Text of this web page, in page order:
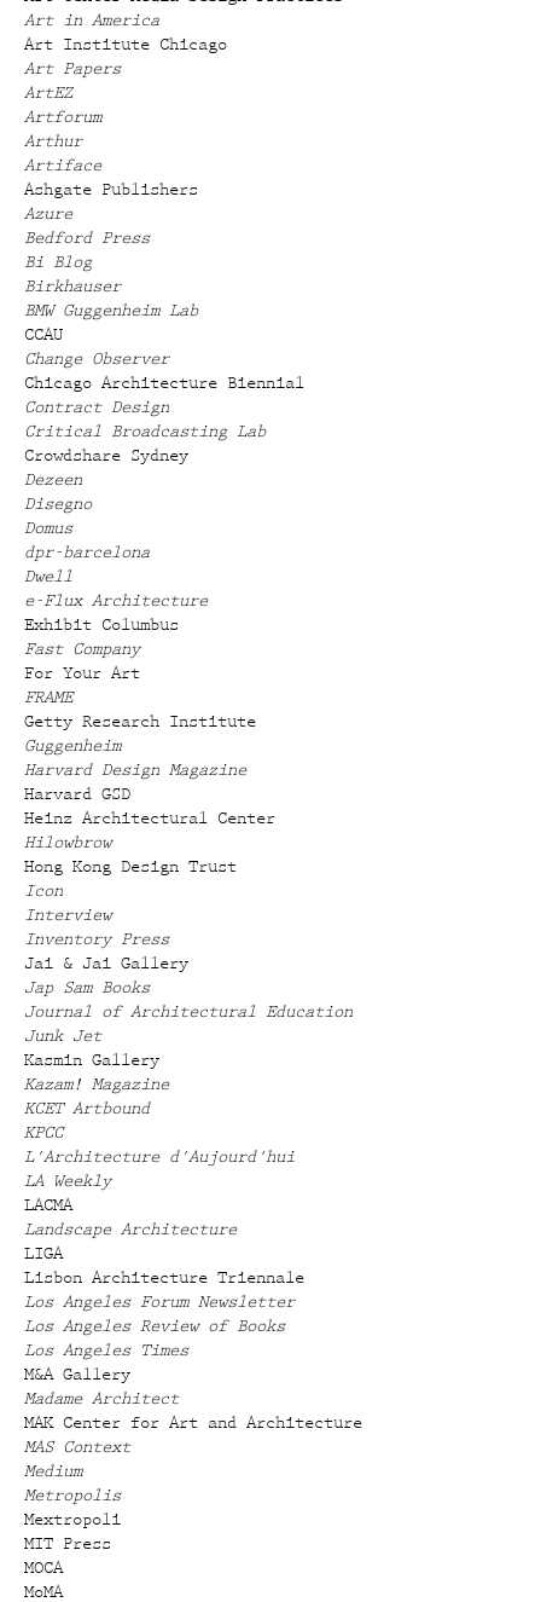
Art in America
Art Institute Chicago
Art Papers
ArtEZ
Artforum
Arthur
Artiface
Ashgate Publishers
Azure
Bedford Press
Bi Blog
Birkhauser
BMW Guggenheim Lab
CCAU
Change Observer
Chicago Architecture Biennial
Contract Design
Critical Broadcasting Lab
Crowdshare Sydney
Dezeen
Disegno
Domus
dpr-barcelona
Dwell
e-Flux Architecture
Exhibit Columbus
Fast Company
For Your Art
FRAME
Getty Research Institute
Guggenheim
Harvard Design Magazine
Harvard GSD
Heinz Architectural Center
Hilowbrow
Hong Kong Design Trust
Icon
Interview
Inventory Press
Jai & Jai Gallery
Jap Sam Books
Journal of Architectural Education
Junk Jet
Kasmin Gallery
Kazam! Magazine
KCET Artbound
KPCC
L'Architecture d'Aujourd'hui
LA Weekly
LACMA
Landscape Architecture
LIGA
Lisbon Architecture Triennale
Los Angeles Forum Newsletter
Los Angeles Review of Books
Los Angeles Times
M&A Gallery
Madame Architect
MAK Center for Art and Architecture
MAS Context
Medium
Metropolis
Mextropoli
MIT Press
MOCA
MoMA